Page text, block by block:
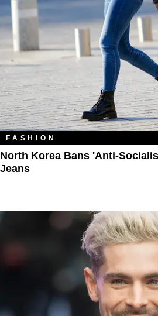
FASHION
North Korea Bans 'Anti-
Jeans